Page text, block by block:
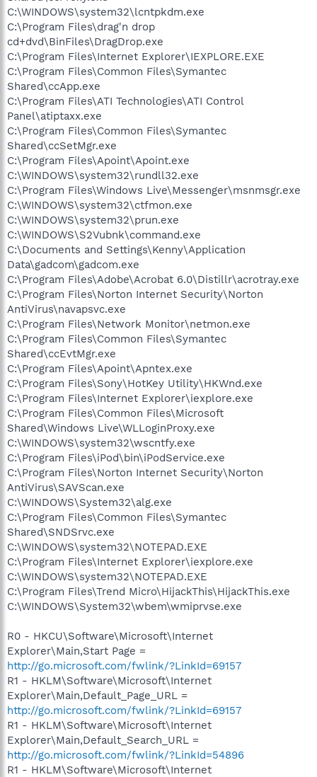
C:\WINDOWS\system32\lcntpkdm.exe
C:\Program Files\drag'n drop
cd+dvd\BinFiles\DragDrop.exe
C:\Program Files\Internet Explorer\IEXPLORE.EXE
C:\Program Files\Common Files\Symantec
Shared\ccApp.exe
C:\Program Files\ATI Technologies\ATI Control
Panel\atiptaxx.exe
C:\Program Files\Common Files\Symantec
Shared\ccSetMgr.exe
C:\Program Files\Apoint\Apoint.exe
C:\WINDOWS\system32\rundll32.exe
C:\Program Files\Windows Live\Messenger\msnmsgr.exe
C:\WINDOWS\system32\ctfmon.exe
C:\WINDOWS\system32\prun.exe
C:\WINDOWS\S2Vubnk\command.exe
C:\Documents and Settings\Kenny\Application
Data\gadcom\gadcom.exe
C:\Program Files\Adobe\Acrobat 6.0\Distillr\acrotray.exe
C:\Program Files\Norton Internet Security\Norton
AntiVirus\navapsvc.exe
C:\Program Files\Network Monitor\netmon.exe
C:\Program Files\Common Files\Symantec
Shared\ccEvtMgr.exe
C:\Program Files\Apoint\Apntex.exe
C:\Program Files\Sony\HotKey Utility\HKWnd.exe
C:\Program Files\Internet Explorer\iexplore.exe
C:\Program Files\Common Files\Microsoft
Shared\Windows Live\WLLoginProxy.exe
C:\WINDOWS\system32\wscntfy.exe
C:\Program Files\iPod\bin\iPodService.exe
C:\Program Files\Norton Internet Security\Norton
AntiVirus\SAVScan.exe
C:\WINDOWS\System32\alg.exe
C:\Program Files\Common Files\Symantec
Shared\SNDSrvc.exe
C:\WINDOWS\system32\NOTEPAD.EXE
C:\Program Files\Internet Explorer\iexplore.exe
C:\WINDOWS\system32\NOTEPAD.EXE
C:\Program Files\Trend Micro\HijackThis\HijackThis.exe
C:\WINDOWS\System32\wbem\wmiprvse.exe
R0 - HKCU\Software\Microsoft\Internet
Explorer\Main,Start Page =
http://go.microsoft.com/fwlink/?LinkId=69157
R1 - HKLM\Software\Microsoft\Internet
Explorer\Main,Default_Page_URL =
http://go.microsoft.com/fwlink/?LinkId=69157
R1 - HKLM\Software\Microsoft\Internet
Explorer\Main,Default_Search_URL =
http://go.microsoft.com/fwlink/?LinkId=54896
R1 - HKLM\Software\Microsoft\Internet